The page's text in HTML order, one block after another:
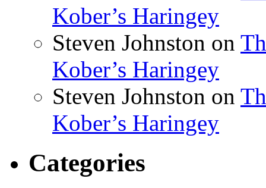
Kober’s Haringey
Steven Johnston on
Kober’s Haringey
Steven Johnston on
Kober’s Haringey
Categories